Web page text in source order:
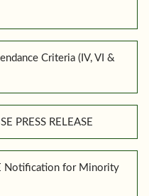
Criteria (IV, VI &
PRESS RELEASE
Notification for Minority